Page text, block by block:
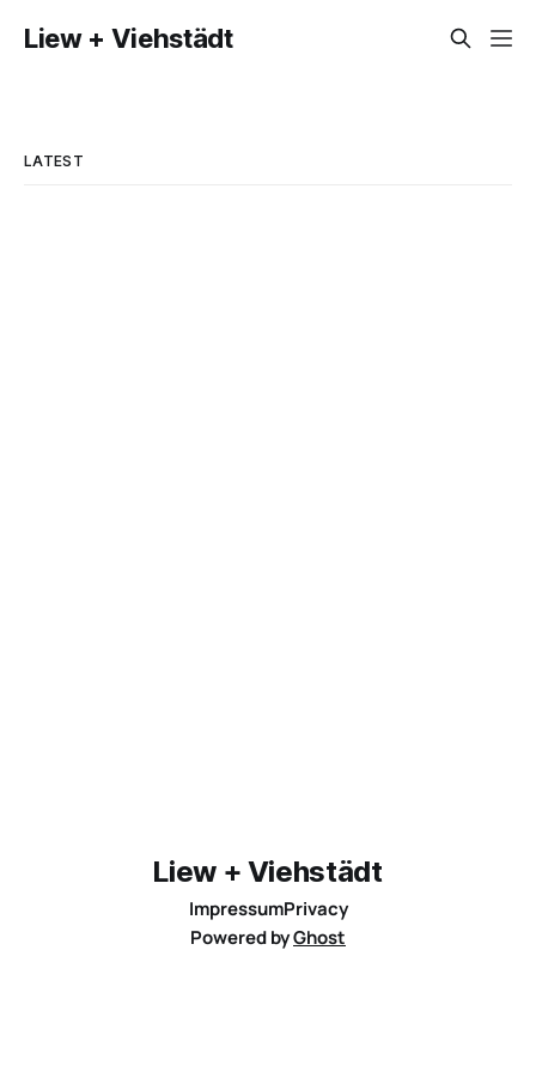
Liew + Viehstädt
LATEST
Liew + Viehstädt
ImpressumPrivacy
Powered byGhost